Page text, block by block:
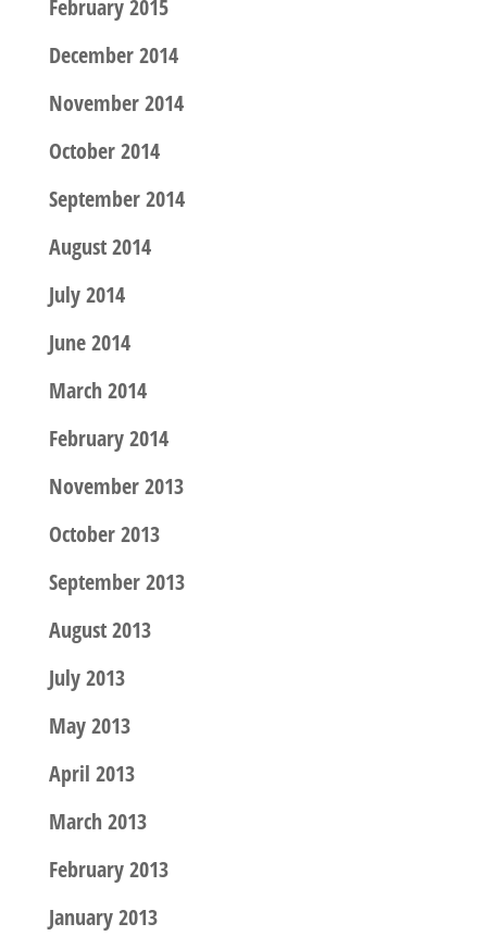
February 2015
December 2014
November 2014
October 2014
September 2014
August 2014
July 2014
June 2014
March 2014
February 2014
November 2013
October 2013
September 2013
August 2013
July 2013
May 2013
April 2013
March 2013
February 2013
January 2013